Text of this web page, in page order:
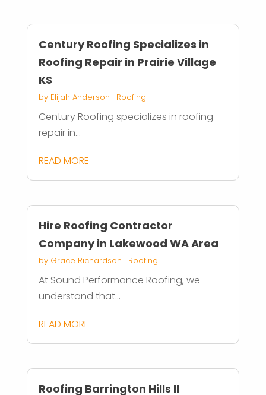
Century Roofing Specializes in
Roofing Repair in Prairie Village
KS
by Elijah Anderson | Roofing
Century Roofing specializes in roofing
repair in...
READ MORE
Hire Roofing Contractor
Company in Lakewood WA Area
by Grace Richardson | Roofing
At Sound Performance Roofing, we
understand that...
READ MORE
Roofing Barrington Hills Il